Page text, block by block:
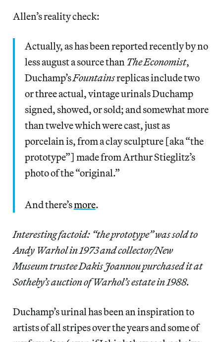
Allen’s reality check:
Actually, as has been reported recently by no
less august a source than The Economist,
Duchamp’sFountainsreplicas include two
or three actual, vintage urinals Duchamp
signed, showed, or sold; and somewhat more
than twelve which were cast, just as
porcelain is, from a clay sculpture [aka “the
prototype”] made from Arthur Stieglitz’s
photo of the “original.”
And there’smore.
Interesting factoid: “the prototype” was sold to
Andy Warhol in 1973 and collector/New
Museum trustee Dakis Joannou purchased it at
Sotheby’s auction of Warhol’s estate in 1988.
Duchamp’s urinal has been an inspiration to
artists of all stripes over the years and some of